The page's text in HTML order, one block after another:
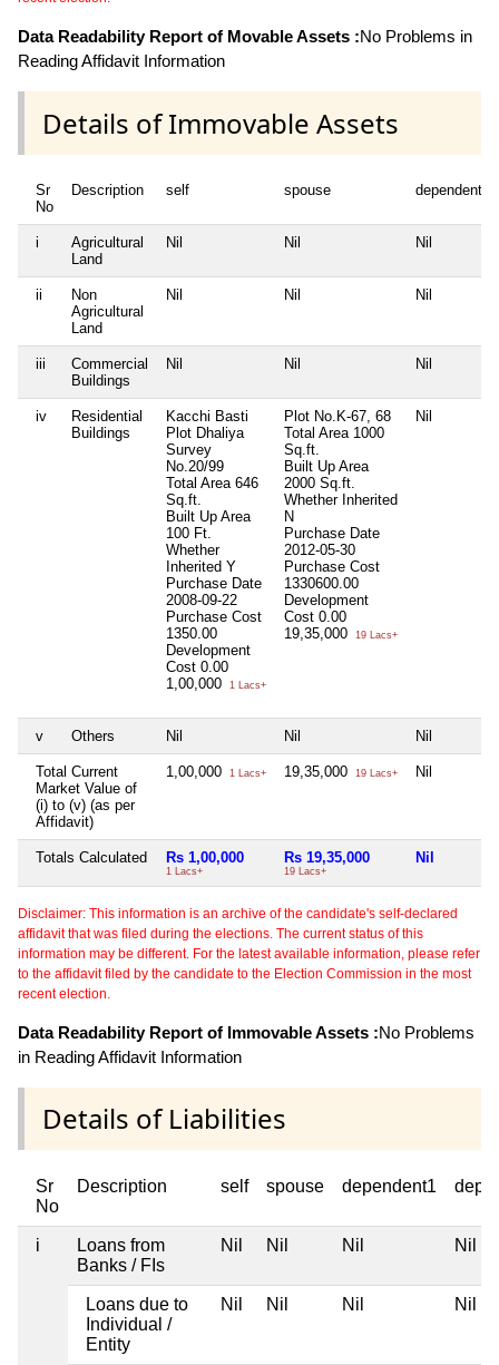
Data Readability Report of Movable Assets :No Problems in
Reading Affidavit Information
Details of Immovable Assets
Sr
No
Description self spouse dependent1
i
Agricultural
Land
Nil Nil Nil
ii
Non
Agricultural
Land
Nil Nil Nil
iii
Commercial
Buildings
Nil Nil Nil
iv
Residential
Buildings
Kacchi Basti
Plot Dhaliya
Survey
No.20/99
Total Area 646
Sq.ft.
Built Up Area
100 Ft.
Whether
Inherited Y
Purchase Date
2008-09-22
Purchase Cost
1350.00
Development
Cost 0.00
1,00,000
1 Lacs+
Plot No.K-67, 68
Total Area 1000
Sq.ft.
Built Up Area
2000 Sq.ft.
Whether Inherited
N
Purchase Date
2012-05-30
Purchase Cost
1330600.00
Development
Cost 0.00
19,35,000
19 Lacs+
Nil
v Others Nil Nil Nil
Total Current
Market Value of
(i) to (v) (as per
Affidavit)
1,00,000 1 Lacs+ 19,35,000 19 Lacs+ Nil
Totals Calculated Rs 1,00,000
1 Lacs+
Rs 19,35,000
19 Lacs+
Nil
Disclaimer: This information is an archive of the candidate's self-declared
affidavit that was filed during the elections. The current status of this
information may be different. For the latest available information, please refer
to the affidavit filed by the candidate to the Election Commission in the most
recent election.
Data Readability Report of Immovable Assets :No Problems
in Reading Affidavit Information
Details of Liabilities
Sr
No
Description self spouse dependent1
i
Loans from
Banks / FIs
Nil Nil Nil Nil
Loans due to
Individual /
Entity
Nil Nil Nil Nil